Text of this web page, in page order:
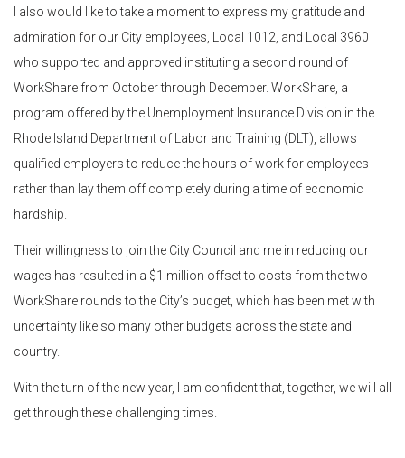
I also would like to take a moment to express my gratitude and
admiration for our City employees, Local 1012, and Local 3960
who supported and approved instituting a second round of
WorkShare from October through December. WorkShare, a
program offered by the Unemployment Insurance Division in the
Rhode Island Department of Labor and Training (DLT), allows
qualified employers to reduce the hours of work for employees
rather than lay them off completely during a time of economic
hardship.
Their willingness to join the City Council and me in reducing our
wages has resulted in a $1 million offset to costs from the two
WorkShare rounds to the City’s budget, which has been met with
uncertainty like so many other budgets across the state and
country.
With the turn of the new year, I am confident that, together, we will all
get through these challenging times.